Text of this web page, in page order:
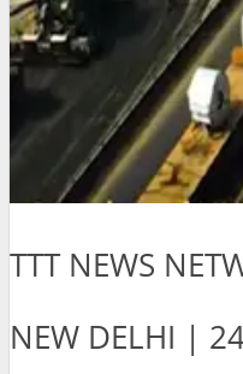
TTT NEWS
NEW DELHI |